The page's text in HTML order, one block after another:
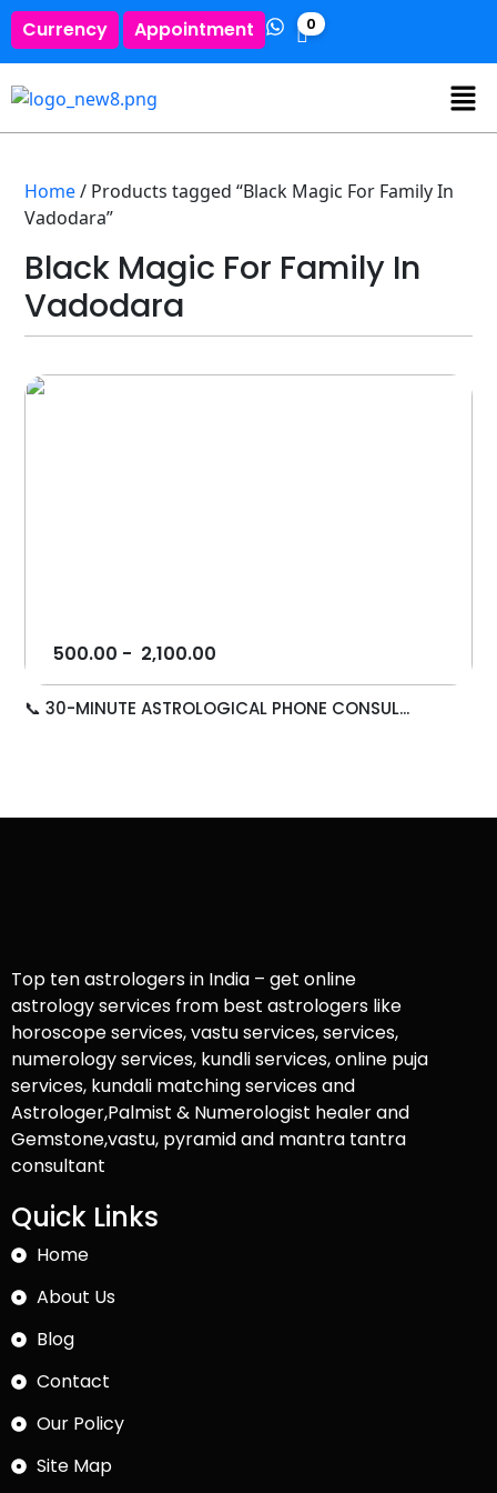
Currency Appointment 0
Home/ Products tagged “Black Magic For Family In
Vadodara”
Black Magic For Family In
Vadodara
500.00 - 2,100.00
📞 30-MINUTE ASTROLOGICAL PHONE CONSUL...
Top ten astrologers in India – get online
astrology services from best astrologers like
horoscope services, vastu services, services,
numerology services, kundli services, online puja
services, kundali matching services and
Astrologer,Palmist & Numerologist healer and
Gemstone,vastu, pyramid and mantra tantra
consultant
Quick Links
Home
About Us
Blog
Contact
Our Policy
Site Map